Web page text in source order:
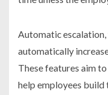
Automatic
automatically
These features aim
help employees